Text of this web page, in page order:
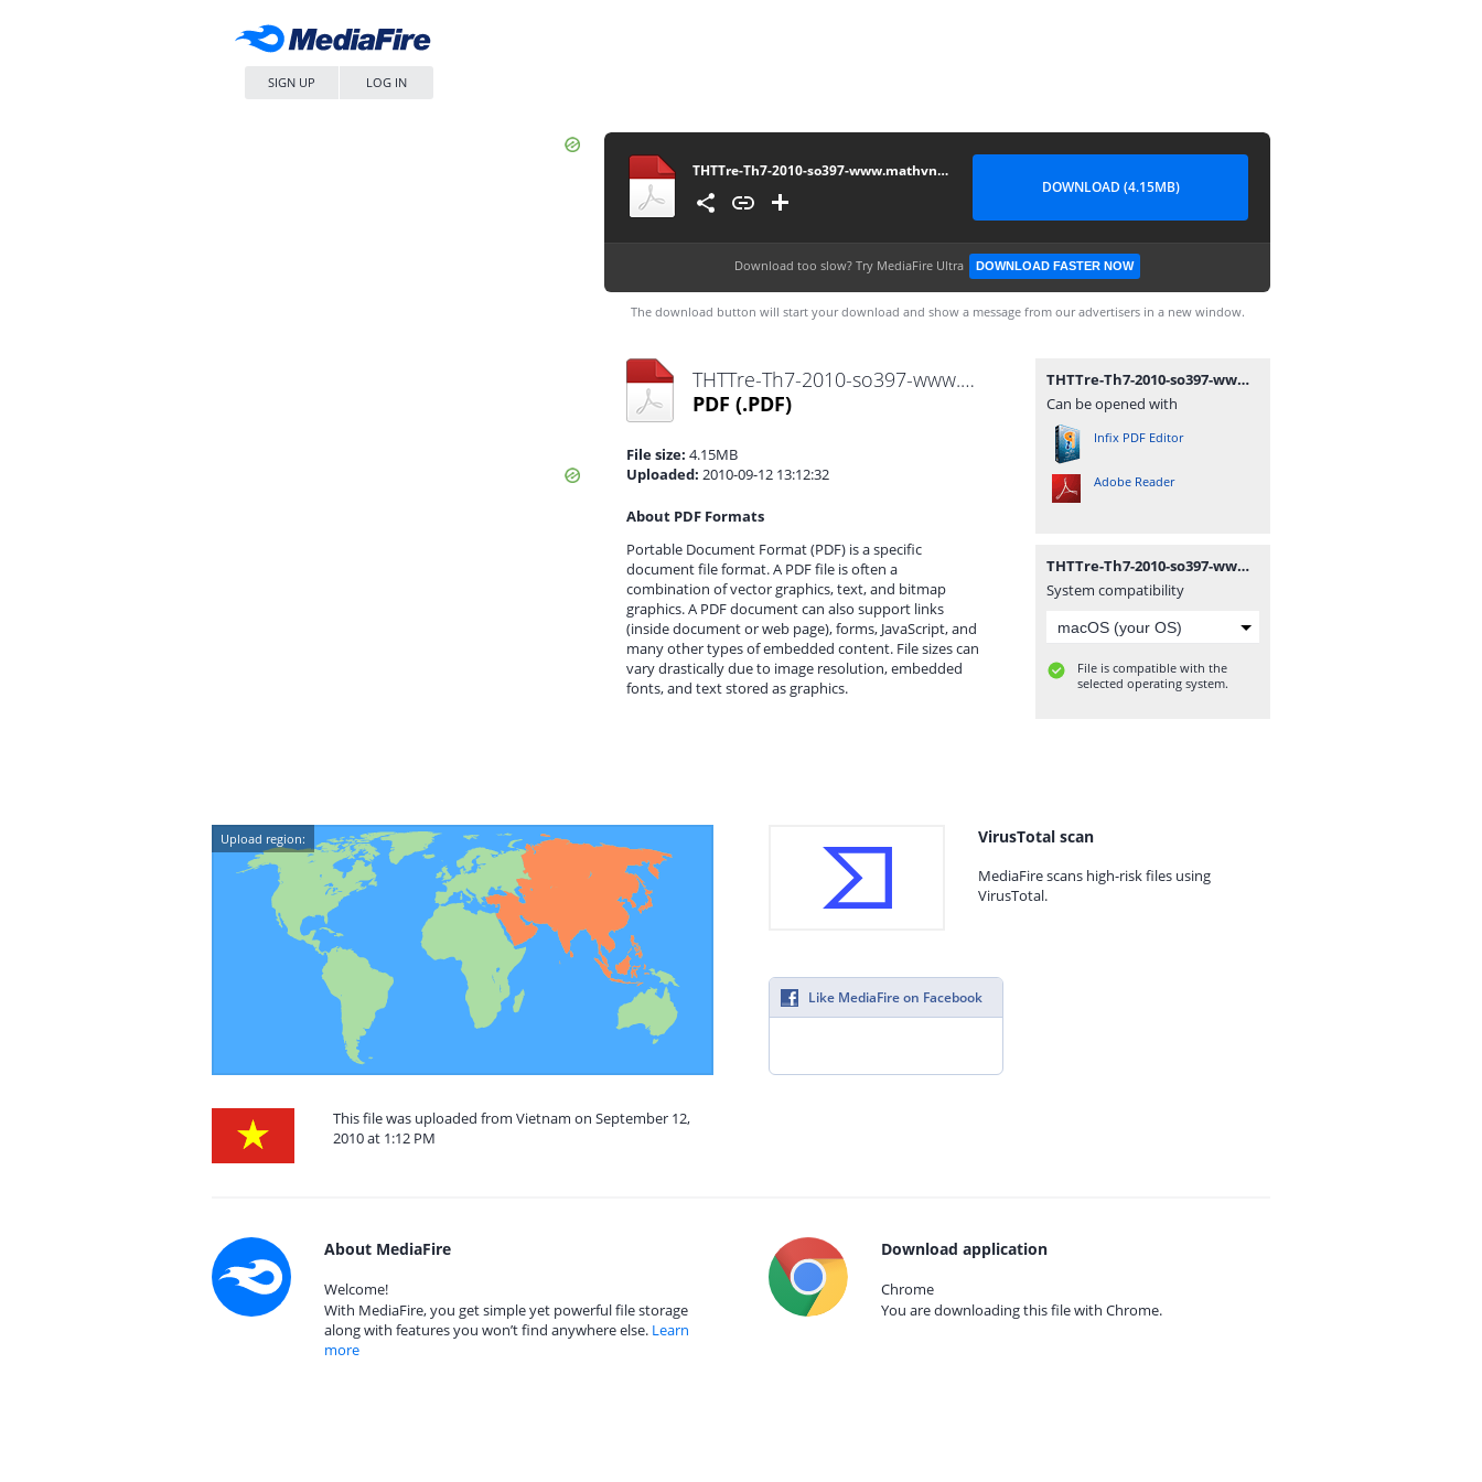
SIGN UP LOG IN
THTTre-Th7-2010-so397-www.mathvn.com
DOWNLOAD (4.15MB)
Download too slow? Try MediaFire Ultra DOWNLOAD FASTER NOW
The download button will start your download and show a message from our advertisers in a new window.
THTTre-Th7-2010-so397-www.mathvn.com.pdf
PDF (.PDF)
File size: 4.15MB
Uploaded: 2010-09-12 13:12:32
About PDF Formats
Portable Document Format (PDF) is a specific
document file format. A PDF file is often a
combination of vector graphics, text, and bitmap
graphics. A PDF document can also support links
(inside document or web page), forms, JavaScript, and
many other types of embedded content. File sizes can
vary drastically due to image resolution, embedded
fonts, and text stored as graphics.
THTTre-Th7-2010-so397-www.mathvn.com.pdf
Can be opened with
Infix PDF Editor
Adobe Reader
THTTre-Th7-2010-so397-www.mathvn.com.pdf
System compatibility
File is compatible with the
selected operating system.
Upload region:
This file was uploaded from Vietnam on September 12,
2010 at 1:12 PM
VirusTotal scan
MediaFire scans high-risk files using
VirusTotal.
Like MediaFire on Facebook
About MediaFire
Welcome!
With MediaFire, you get simple yet powerful file storage
along with features you won’t find anywhere else. Learn
more
Download application
Chrome
You are downloading this file with Chrome.